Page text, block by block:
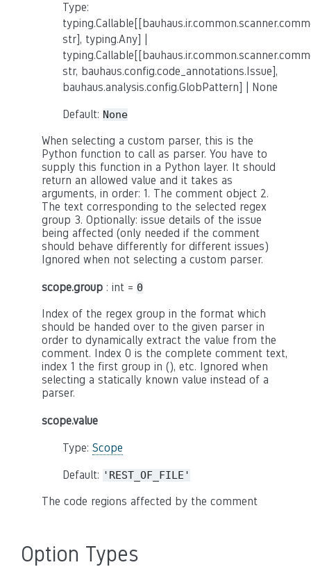
Type:
str], typing.Any] |
str, bauhaus.config.code_annotations.Issue],
bauhaus.analysis.config.GlobPattern] | None
Default: None
When selecting a custom parser, this is the
Python function to call as parser. You have to
supply this function in a Python layer. It should
return an allowed value and it takes as
arguments, in order: 1. The comment object 2.
The text corresponding to the selected regex
group 3. Optionally: issue details of the issue
being affected (only needed if the comment
should behave differently for different issues)
Ignored when not selecting a custom parser.
scope.group : int = 0
Index of the regex group in the format which
should be handed over to the given parser in
order to dynamically extract the value from the
comment. Index 0 is the complete comment text,
index 1 the first group in (), etc. Ignored when
selecting a statically known value instead of a
parser.
scope.value
Type: Scope
Default: 'REST_OF_FILE'
The code regions affected by the comment
Option Types